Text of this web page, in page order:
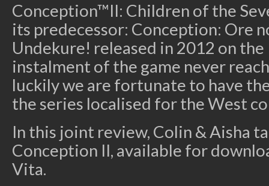
Conception™II: Children of the
its predecessor: Conception: Ore
Undekure! released in 2012 on the
instalment of the game never
luckily we are fortunate to have
the series localised for the West
In this joint review, Colin & Aisha
Conception II, available for
Vita.